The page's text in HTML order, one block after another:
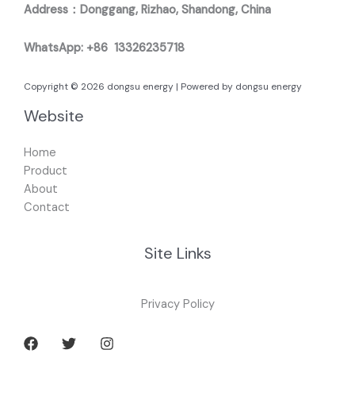
Address：Donggang, Rizhao, Shandong, China
WhatsApp: +86 13326235718
Copyright © 2026 dongsu energy | Powered by dongsu energy
Website
Home
Product
About
Contact
Site Links
Privacy Policy